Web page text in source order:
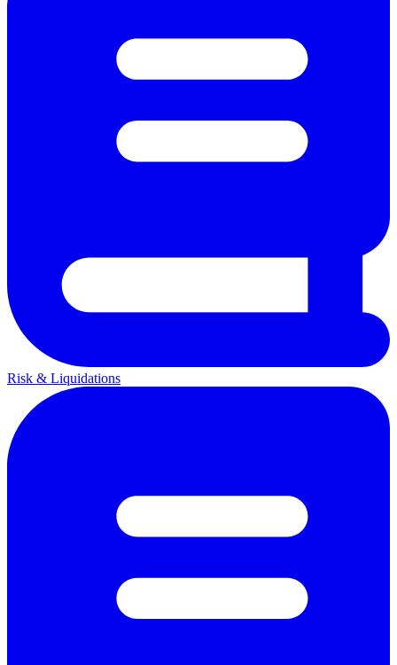
Risk & Liquidations